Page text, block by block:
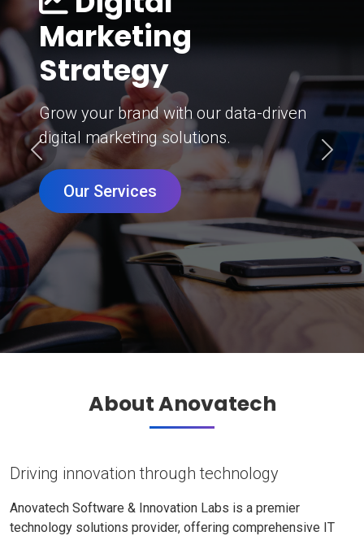
Marketing
Strategy
Grow your brand with our data-driven
digital marketing solutions.
Our Services
Previous Next
About Anovatech
Driving innovation through technology
Anovatech Software & Innovation Labs is a premier
technology solutions provider, offering comprehensive IT